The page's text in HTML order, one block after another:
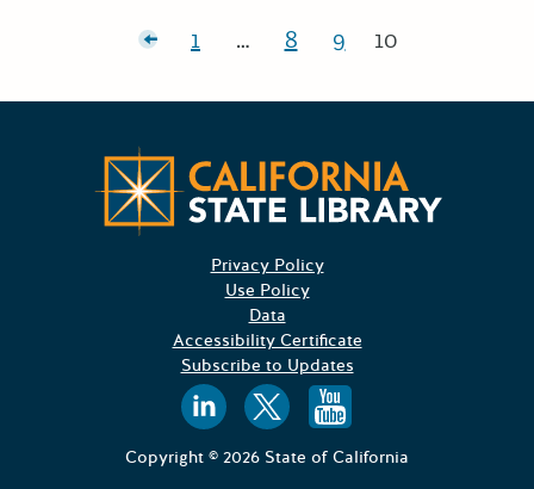
Posts pagination
Newer posts
Page:
1 … Page:
8 Page:
9 Page:
10
Privacy Policy
Use Policy
Data
Accessibility Certificate
Subscribe to Updates
Follow us
Follow us
Follow
Copyright © 2026 State of California